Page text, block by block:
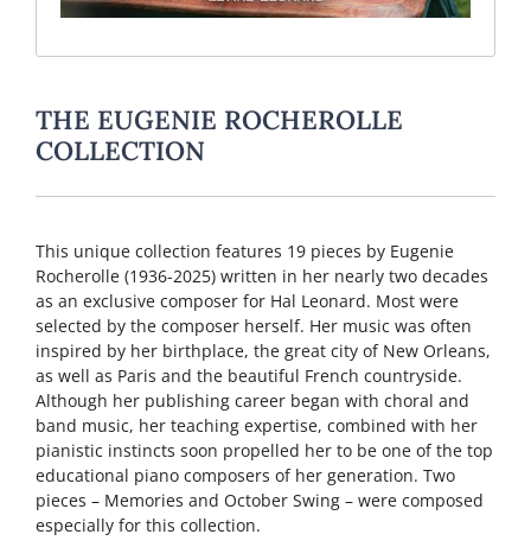
THE EUGENIE ROCHEROLLE
COLLECTION
This unique collection features 19 pieces by Eugenie
Rocherolle (1936-2025) written in her nearly two decades
as an exclusive composer for Hal Leonard. Most were
selected by the composer herself. Her music was often
inspired by her birthplace, the great city of New Orleans,
as well as Paris and the beautiful French countryside.
Although her publishing career began with choral and
band music, her teaching expertise, combined with her
pianistic instincts soon propelled her to be one of the top
educational piano composers of her generation. Two
pieces – Memories and October Swing – were composed
especially for this collection.